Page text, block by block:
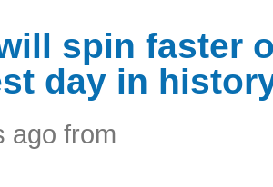
spin faster
day in
ago from